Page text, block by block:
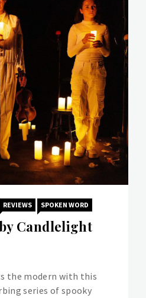
REVIEWS SPOKEN WORD
Candlelight
the modern with this
series of spooky